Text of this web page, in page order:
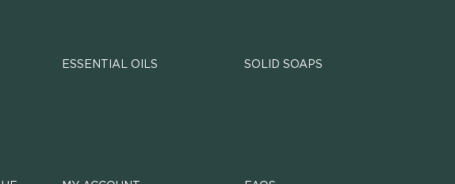
ESSENTIAL OILS SOLID SOAPS